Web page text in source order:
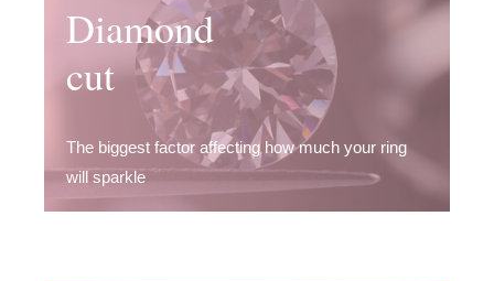
Diamond
cut
The biggest factor affecting how much your ring
will sparkle